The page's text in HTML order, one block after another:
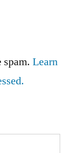
Learn